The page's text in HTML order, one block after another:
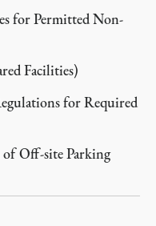
for Permitted Non-
Facilities)
for Required
Off-site Parking